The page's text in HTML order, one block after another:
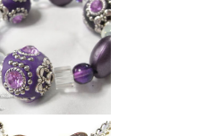
LEARN HOW TO
TIE A SECURE
BRACELET KNOT
THAT WON'T
COME UNDONE